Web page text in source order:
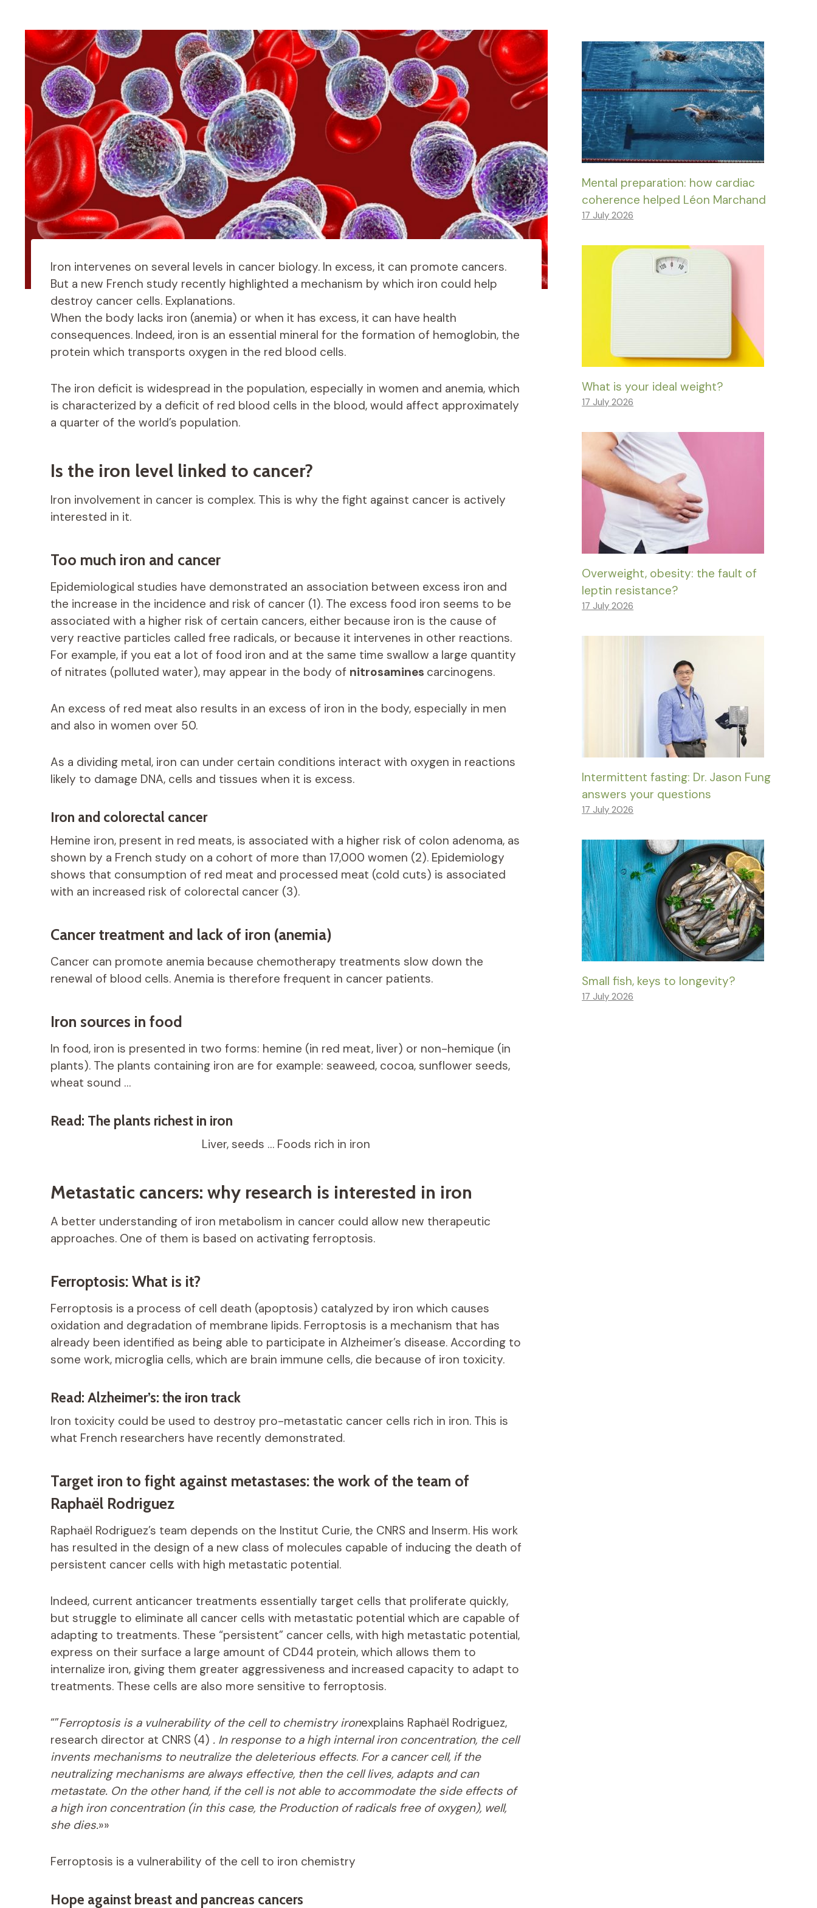
Iron intervenes on several levels in cancer biology. In excess, it can promote cancers.
But a new French study recently highlighted a mechanism by which iron could help
destroy cancer cells. Explanations.
When the body lacks iron (anemia) or when it has excess, it can have health
consequences. Indeed, iron is an essential mineral for the formation of hemoglobin, the
protein which transports oxygen in the red blood cells.
The iron deficit is widespread in the population, especially in women and anemia, which
is characterized by a deficit of red blood cells in the blood, would affect approximately
a quarter of the world’s population.
Is the iron level linked to cancer?
Iron involvement in cancer is complex. This is why the fight against cancer is actively
interested in it.
Too much iron and cancer
Epidemiological studies have demonstrated an association between excess iron and
the increase in the incidence and risk of cancer (1). The excess food iron seems to be
associated with a higher risk of certain cancers, either because iron is the cause of
very reactive particles called free radicals, or because it intervenes in other reactions.
For example, if you eat a lot of food iron and at the same time swallow a large quantity
of nitrates (polluted water), may appear in the body of nitrosamines carcinogens.
An excess of red meat also results in an excess of iron in the body, especially in men
and also in women over 50.
As a dividing metal, iron can under certain conditions interact with oxygen in reactions
likely to damage DNA, cells and tissues when it is excess.
Iron and colorectal cancer
Hemine iron, present in red meats, is associated with a higher risk of colon adenoma, as
shown by a French study on a cohort of more than 17,000 women (2). Epidemiology
shows that consumption of red meat and processed meat (cold cuts) is associated
with an increased risk of colorectal cancer (3).
Cancer treatment and lack of iron (anemia)
Cancer can promote anemia because chemotherapy treatments slow down the
renewal of blood cells. Anemia is therefore frequent in cancer patients.
Iron sources in food
In food, iron is presented in two forms: hemine (in red meat, liver) or non-hemique (in
plants). The plants containing iron are for example: seaweed, cocoa, sunflower seeds,
wheat sound …
Read: The plants richest in iron
Liver, seeds … Foods rich in iron
Metastatic cancers: why research is interested in iron
A better understanding of iron metabolism in cancer could allow new therapeutic
approaches. One of them is based on activating ferroptosis.
Ferroptosis: What is it?
Ferroptosis is a process of cell death (apoptosis) catalyzed by iron which causes
oxidation and degradation of membrane lipids. Ferroptosis is a mechanism that has
already been identified as being able to participate in Alzheimer’s disease. According to
some work, microglia cells, which are brain immune cells, die because of iron toxicity.
Read: Alzheimer’s: the iron track
Iron toxicity could be used to destroy pro-metastatic cancer cells rich in iron. This is
what French researchers have recently demonstrated.
Target iron to fight against metastases: the work of the team of
Raphaël Rodriguez
Raphaël Rodriguez’s team depends on the Institut Curie, the CNRS and Inserm. His work
has resulted in the design of a new class of molecules capable of inducing the death of
persistent cancer cells with high metastatic potential.
Indeed, current anticancer treatments essentially target cells that proliferate quickly,
but struggle to eliminate all cancer cells with metastatic potential which are capable of
adapting to treatments. These “persistent” cancer cells, with high metastatic potential,
express on their surface a large amount of CD44 protein, which allows them to
internalize iron, giving them greater aggressiveness and increased capacity to adapt to
treatments. These cells are also more sensitive to ferroptosis.
“”Ferroptosis is a vulnerability of the cell to chemistryironexplains Raphaël Rodriguez,
research director at CNRS (4) . In response to a high internal iron concentration, the cell
invents mechanisms to neutralize the deleterious effects. For a cancer cell, if the
neutralizing mechanisms are always effective, then the cell lives, adapts and can
metastate. On the other hand, if the cell is not able to accommodate the side effects of
a high iron concentration (in this case, the Production of radicals free of oxygen), well,
she dies.»»
Ferroptosis is a vulnerability of the cell to iron chemistry
Hope against breast and pancreas cancers
Mental preparation: how cardiac
coherence helped Léon Marchand
17 July 2026
What is your ideal weight?
17 July 2026
Overweight, obesity: the fault of
leptin resistance?
17 July 2026
Intermittent fasting: Dr. Jason Fung
answers your questions
17 July 2026
Small fish, keys to longevity?
17 July 2026